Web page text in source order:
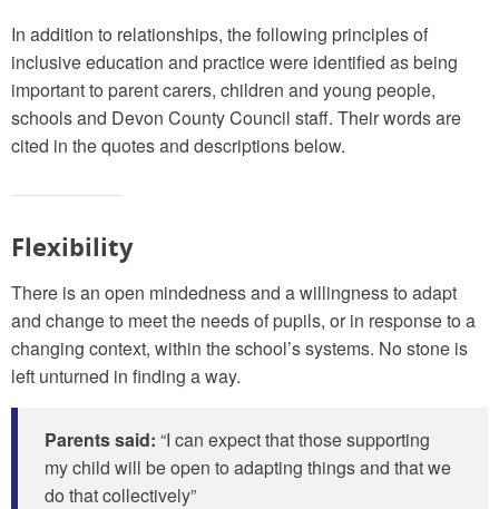
In addition to relationships, the following principles of
inclusive education and practice were identified as being
important to parent carers, children and young people,
schools and Devon County Council staff. Their words are
cited in the quotes and descriptions below.
Flexibility
There is an open mindedness and a willingness to adapt
and change to meet the needs of pupils, or in response to a
changing context, within the school’s systems. No stone is
left unturned in finding a way.
Parents said: “I can expect that those supporting
my child will be open to adapting things and that we
do that collectively”